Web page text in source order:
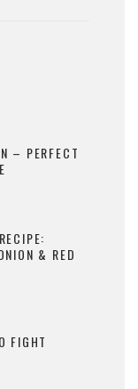
– PERFECT
& RED
FIGHT